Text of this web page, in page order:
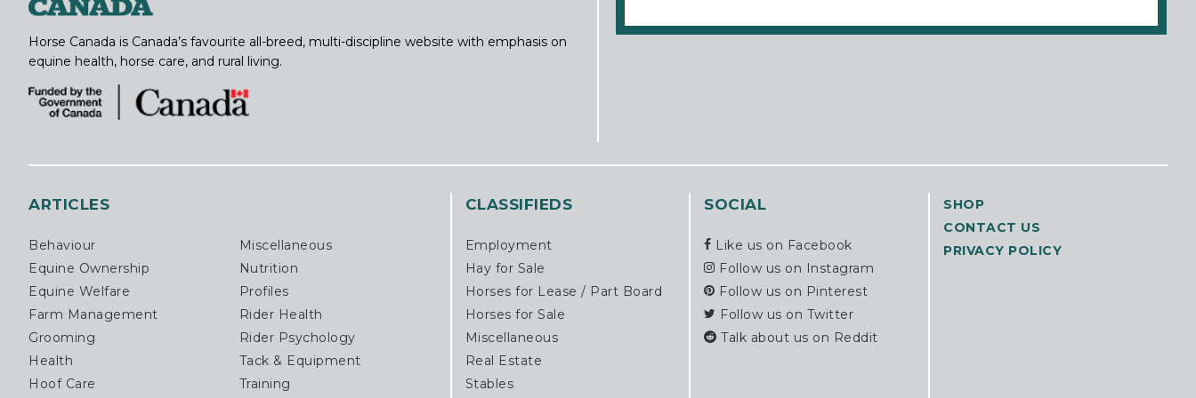
Horse Canada is Canada’s favourite all-breed, multi-discipline website with emphasis on
equine health, horse care, and rural living.
ARTICLES
Behaviour
Miscellaneous
Equine Ownership
Nutrition
Equine Welfare
Profiles
Farm Management
Rider Health
Grooming
Rider Psychology
Health
Tack & Equipment
Hoof Care
Training
CLASSIFIEDS
Employment
Hay for Sale
Horses for Lease / Part Board
Horses for Sale
Miscellaneous
Real Estate
Stables
SOCIAL
Like us on Facebook
Follow us on Instagram
Follow us on Pinterest
Follow us on Twitter
Talk about us on Reddit
SHOP
CONTACT US
PRIVACY POLICY